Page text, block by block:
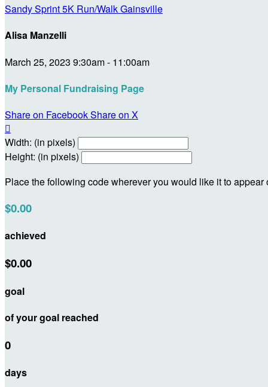
Sandy Sprint 5K Run/Walk Gainsville
Alisa Manzelli
March 25, 2023 9:30am - 11:00am
My Personal Fundraising Page
Share on FacebookShare on X

Width: (in pixels)
Height: (in pixels)
Place the following code wherever you would like it to appear
$0.00
achieved
$0.00
goal
of your goal reached
0
days